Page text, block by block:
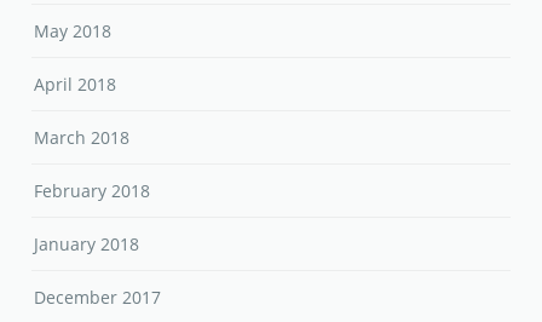
May 2018
April 2018
March 2018
February 2018
January 2018
December 2017